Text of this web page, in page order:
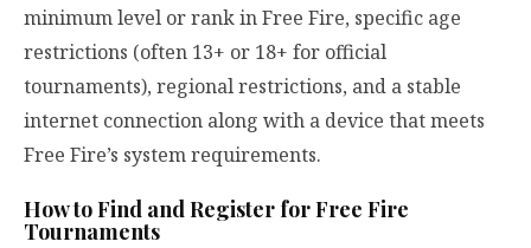
minimum level or rank in Free Fire, specific age
restrictions (often 13+ or 18+ for official
tournaments), regional restrictions, and a stable
internet connection along with a device that meets
Free Fire’s system requirements.
How to Find and Register for Free Fire
Tournaments